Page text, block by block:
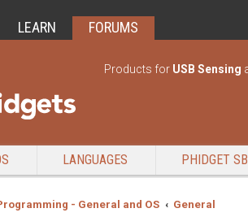
LEARN FORUMS
Products for USB Sensing
LANGUAGES PHIDGET
- General and OS General